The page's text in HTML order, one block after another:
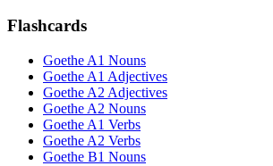
Flashcards
Goethe A1 Nouns
Goethe A1 Adjectives
Goethe A2 Adjectives
Goethe A2 Nouns
Goethe A1 Verbs
Goethe A2 Verbs
Goethe B1 Nouns